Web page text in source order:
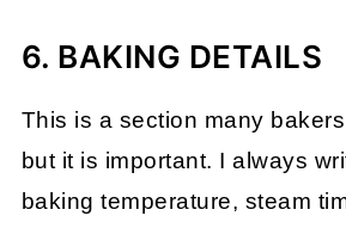
6. BAKING DETAILS
This is a section many
but it is important. I always
baking temperature, steam